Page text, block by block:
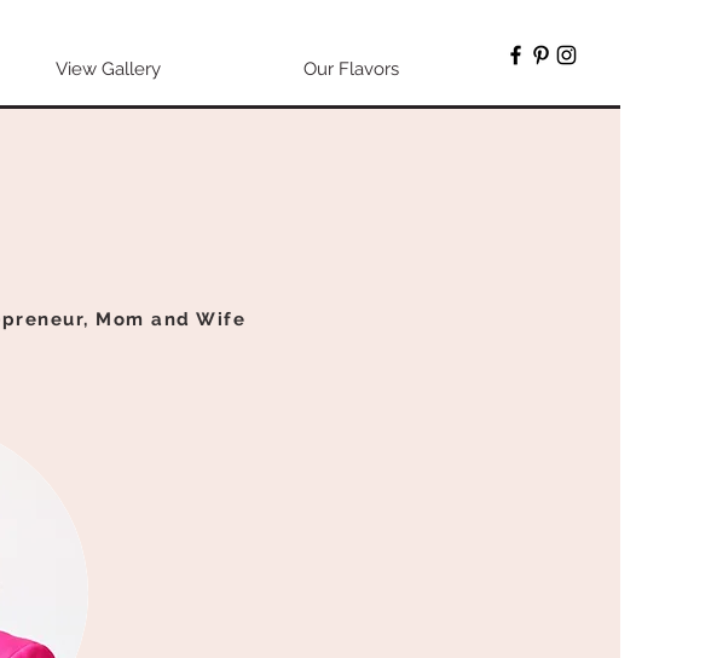
View Gallery Our Flavors
Mom and Wife